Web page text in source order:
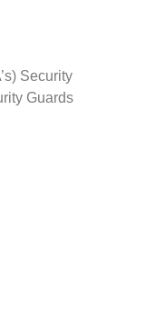
Security
Guards